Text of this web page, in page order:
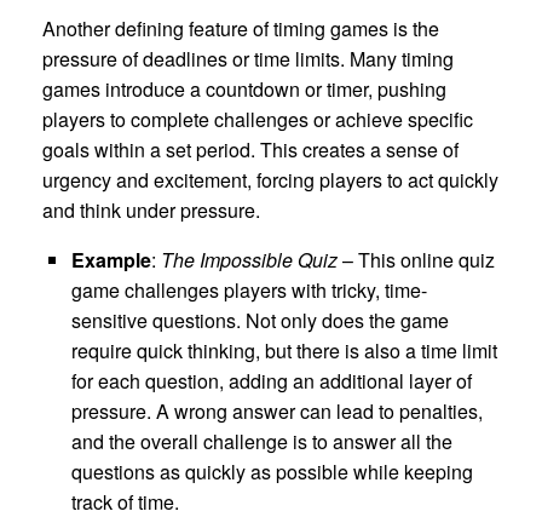
Another defining feature of timing games is the
pressure of deadlines or time limits. Many timing
games introduce a countdown or timer, pushing
players to complete challenges or achieve specific
goals within a set period. This creates a sense of
urgency and excitement, forcing players to act quickly
and think under pressure.
Example: The Impossible Quiz– This online quiz
game challenges players with tricky, time-
sensitive questions. Not only does the game
require quick thinking, but there is also a time limit
for each question, adding an additional layer of
pressure. A wrong answer can lead to penalties,
and the overall challenge is to answer all the
questions as quickly as possible while keeping
track of time.